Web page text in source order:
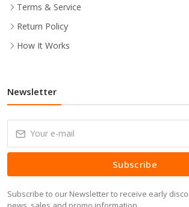
Terms & Service
Return Policy
How It Works
Newsletter
Subscribe
Subscribe to our Newsletter to receive early